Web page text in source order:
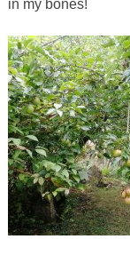
in my bones!